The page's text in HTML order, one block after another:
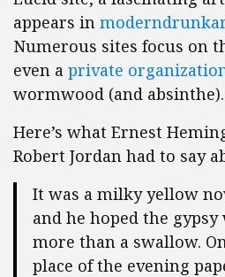
appears in
Numerous sites focus on
even a private
wormwood (and absinthe).
Here’s what Ernest
Robert Jordan had to say
It was a milky yellow
and he hoped the
more than a swallow.
place of the evening